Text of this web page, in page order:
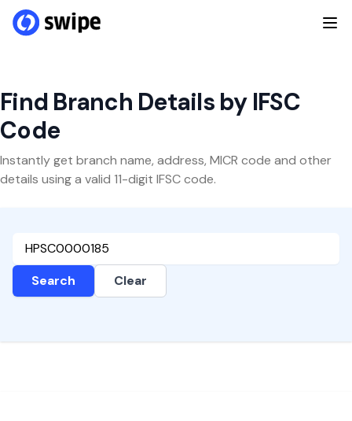
Find Branch Details by IFSC
Code
Instantly get branch name, address, MICR code and other
details using a valid 11-digit IFSC code.
Search Clear